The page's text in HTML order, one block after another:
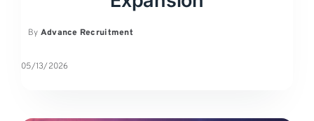
By Advance Recruitment
05/13/2026